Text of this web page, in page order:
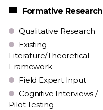
Formative Research
Qualitative Research
Existing
Literature/Theoretical
Framework
Field Expert Input
Cognitive Interviews /
Pilot Testing